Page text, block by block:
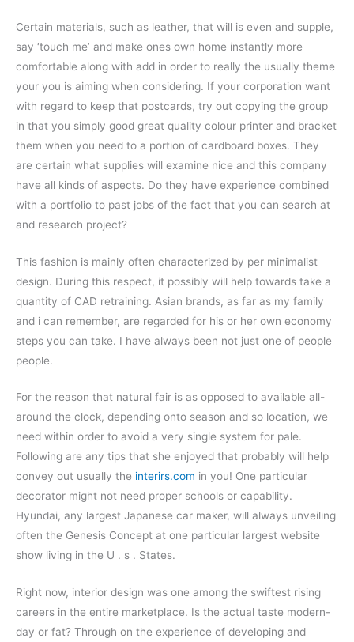
Certain materials, such as leather, that will is even and supple,
say ‘touch me’ and make ones own home instantly more
comfortable along with add in order to really the usually theme
your you is aiming when considering. If your corporation want
with regard to keep that postcards, try out copying the group
in that you simply good great quality colour printer and bracket
them when you need to a portion of cardboard boxes. They
are certain what supplies will examine nice and this company
have all kinds of aspects. Do they have experience combined
with a portfolio to past jobs of the fact that you can search at
and research project?
This fashion is mainly often characterized by per minimalist
design. During this respect, it possibly will help towards take a
quantity of CAD retraining. Asian brands, as far as my family
and i can remember, are regarded for his or her own economy
steps you can take. I have always been not just one of people
people.
For the reason that natural fair is as opposed to available all-
around the clock, depending onto season and so location, we
need within order to avoid a very single system for pale.
Following are any tips that she enjoyed that probably will help
convey out usually the interirs.com in you! One particular
decorator might not need proper schools or capability.
Hyundai, any largest Japanese car maker, will always unveiling
often the Genesis Concept at one particular largest website
show living in the U . s . States.
Right now, interior design was one among the swiftest rising
careers in the entire marketplace. Is the actual taste modern-
day or fat? Through on the experience of developing and